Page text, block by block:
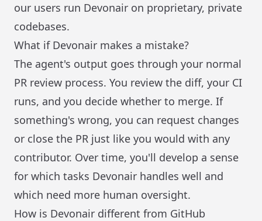
our users run Devonair on proprietary, private
codebases.
What if Devonair makes a mistake?
The agent's output goes through your normal
PR review process. You review the diff, your CI
runs, and you decide whether to merge. If
something's wrong, you can request changes
or close the PR just like you would with any
contributor. Over time, you'll develop a sense
for which tasks Devonair handles well and
which need more human oversight.
How is Devonair different from GitHub